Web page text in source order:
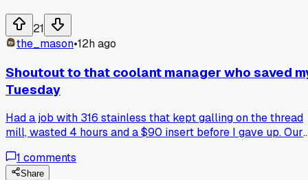
21
the_mason•12h ago
Shoutout to that coolant manager who saved
Tuesday
Had a job with 316 stainless that kept galling on the thread
mill, wasted 4 hours and a $90 insert before I gave up. Our
with a refractometer, and it was way weak at like 3%
of 7. He bumped it up and added some sulfur-based
1 comments
Share